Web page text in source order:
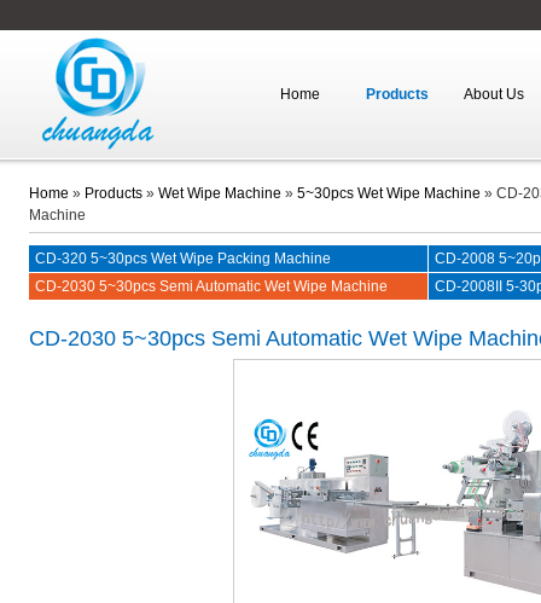
Home Products About Us
Home » Products» Wet Wipe Machine » 5~30pcs Wet Wipe Machine » CD-
Machine
CD-320 5~30pcs Wet Wipe Packing Machine
CD-2008
CD-2030 5~30pcs Semi Automatic Wet Wipe Machine
CD-2008II 5-
CD-2030 5~30pcs Semi Automatic Wet Wipe